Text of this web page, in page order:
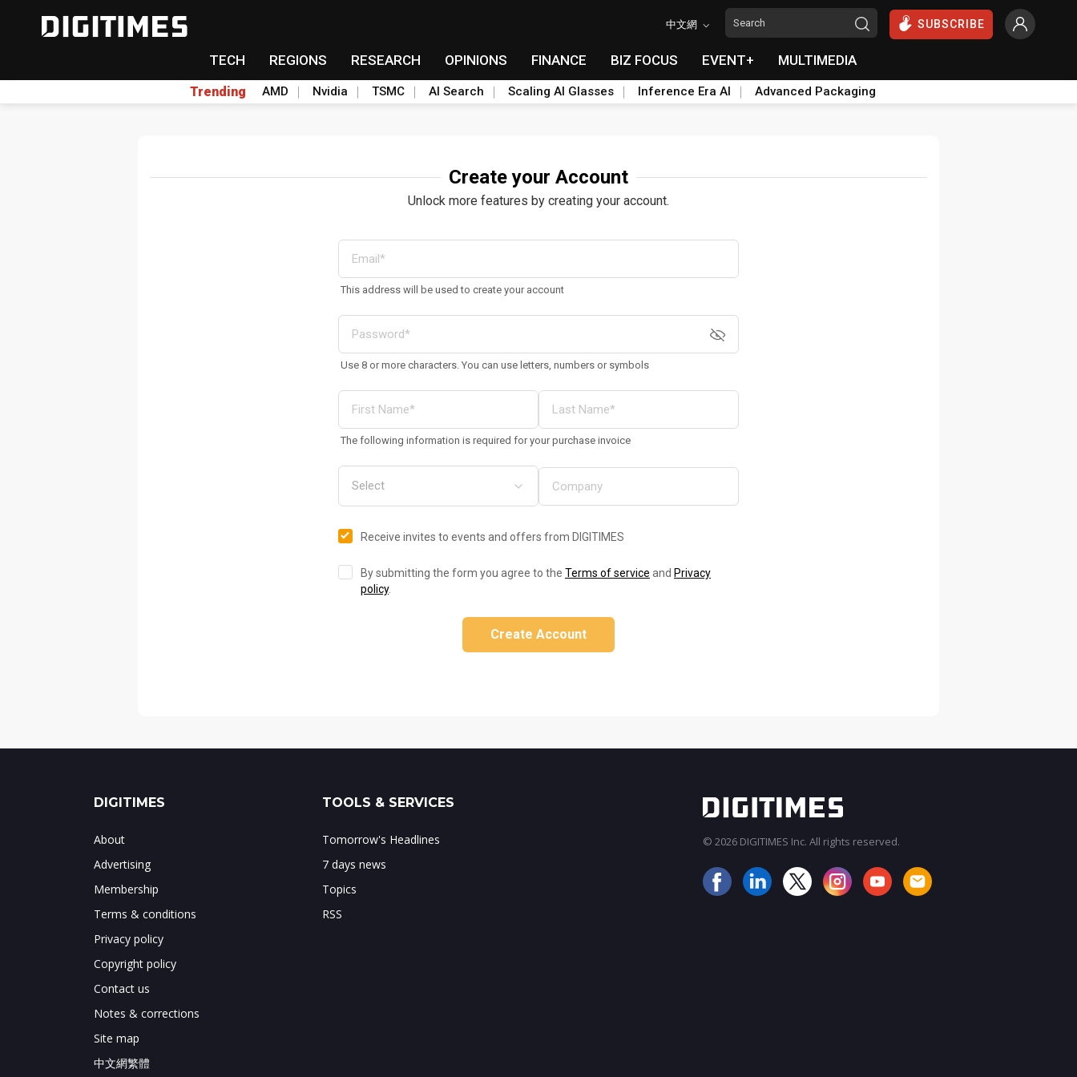
中文網 SUBSCRIBE
TECH REGIONS RESEARCH OPINIONS FINANCE BIZ FOCUS EVENT+ MULTIMEDIA
Trending AMD Nvidia TSMC AI Search Scaling AI Glasses Inference Era AI Advanced Packaging
Create your Account
Unlock more features by creating your account.
This address will be used to create your account
Use 8 or more characters. You can use letters, numbers or symbols
The following information is required for your purchase invoice
Receive invites to events and offers from DIGITIMES
By submitting the form you agree to the Terms of service and Privacy
policy.
Create Account
DIGITIMES
About
Advertising
Membership
Terms & conditions
Privacy policy
Copyright policy
Contact us
Notes & corrections
Site map
中文網繁體
TOOLS & SERVICES
Tomorrow's Headlines
7 days news
Topics
RSS
© 2026 DIGITIMES Inc. All rights reserved.